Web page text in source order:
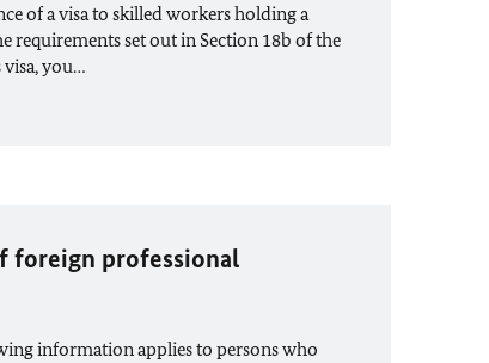
of a visa to skilled workers holding a
requirements set out in Section 18b of the
visa, you…
foreign professional
information applies to persons who